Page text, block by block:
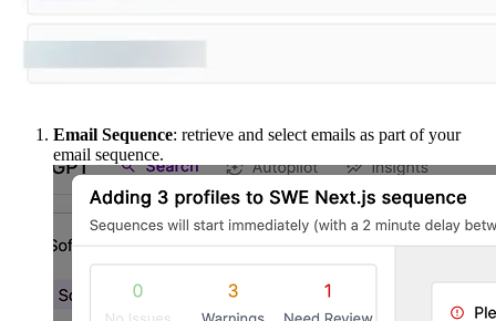
Email Sequence: retrieve and select emails as part of your
email sequence.